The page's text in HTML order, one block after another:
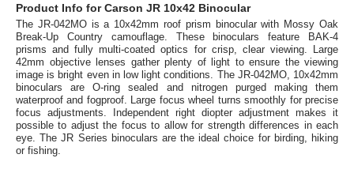
Product Info for Carson JR 10x42 Binocular
The JR-042MO is a 10x42mm roof prism binocular with Mossy Oak
Break-Up Country camouflage. These binoculars feature BAK-4
prisms and fully multi-coated optics for crisp, clear viewing. Large
42mm objective lenses gather plenty of light to ensure the viewing
image is bright even in low light conditions. The JR-042MO, 10x42mm
binoculars are O-ring sealed and nitrogen purged making them
waterproof and fogproof. Large focus wheel turns smoothly for precise
focus adjustments. Independent right diopter adjustment makes it
possible to adjust the focus to allow for strength differences in each
eye. The JR Series binoculars are the ideal choice for birding, hiking
or fishing.